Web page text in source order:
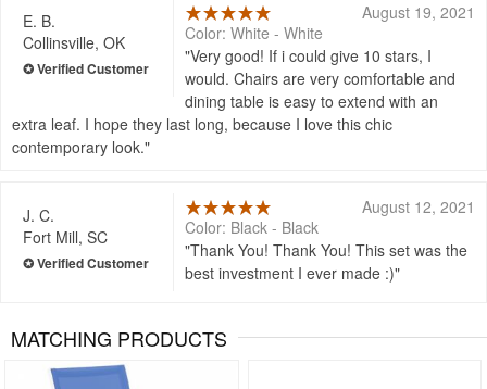
E. B.
Collinsville, OK
August 19, 2021
Color: White - White
Very good! If i could give 10 stars, I
would. Chairs are very comfortable and
dining table is easy to extend with an
extra leaf. I hope they last long, because I love this chic
contemporary look.
J. C.
Fort Mill, SC
August 12, 2021
Color: Black - Black
Thank You! Thank You! This set was the
best investment I ever made :)
MATCHING PRODUCTS